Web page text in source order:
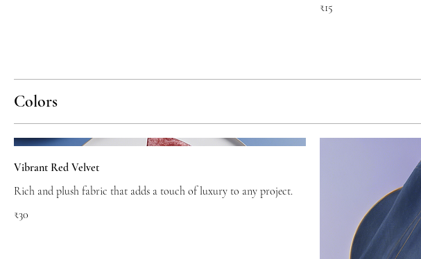
₹15
Colors
Vibrant Red Velvet
Rich and plush fabric that adds a touch of luxury to any project.
₹30